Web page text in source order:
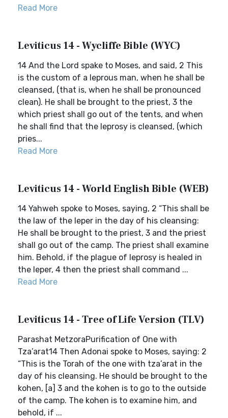
Read More
Leviticus 14 - Wycliffe Bible (WYC)
14 And the Lord spake to Moses, and said, 2 This
is the custom of a leprous man, when he shall be
cleansed, (that is, when he shall be pronounced
clean). He shall be brought to the priest, 3 the
which priest shall go out of the tents, and when
he shall find that the leprosy is cleansed, (which
pries...
Read More
Leviticus 14 - World English Bible (WEB)
14 Yahweh spoke to Moses, saying, 2 “This shall be
the law of the leper in the day of his cleansing:
He shall be brought to the priest, 3 and the priest
shall go out of the camp. The priest shall examine
him. Behold, if the plague of leprosy is healed in
the leper, 4 then the priest shall command ...
Read More
Leviticus 14 - Tree of Life Version (TLV)
Parashat MetzoraPurification of One with
Tza’arat14 Then Adonai spoke to Moses, saying: 2
“This is the Torah of the one with tza’arat in the
day of his cleansing. He should be brought to the
kohen, [a] 3 and the kohen is to go to the outside
of the camp. The kohen is to examine him, and
behold, if ...